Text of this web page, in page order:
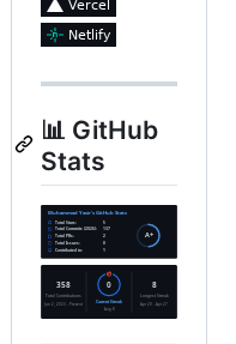
📊 GitHub
Stats